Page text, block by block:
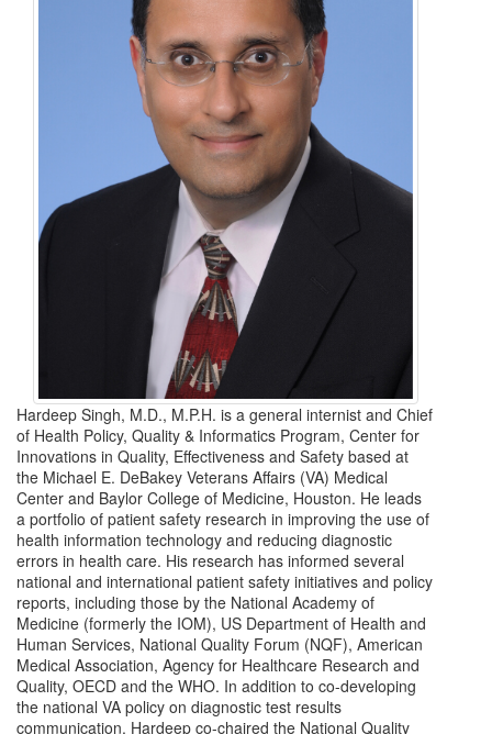
Hardeep Singh, M.D., M.P.H. is a general internist and Chief
of Health Policy, Quality & Informatics Program, Center for
Innovations in Quality, Effectiveness and Safety based at
the Michael E. DeBakey Veterans Affairs (VA) Medical
Center and Baylor College of Medicine, Houston. He leads
a portfolio of patient safety research in improving the use of
health information technology and reducing diagnostic
errors in health care. His research has informed several
national and international patient safety initiatives and policy
reports, including those by the National Academy of
Medicine (formerly the IOM), US Department of Health and
Human Services, National Quality Forum (NQF), American
Medical Association, Agency for Healthcare Research and
Quality, OECD and the WHO. In addition to co-developing
the national VA policy on diagnostic test results
communication, Hardeep co-chaired the National Quality